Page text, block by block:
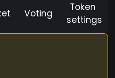
Voting
Token
settings